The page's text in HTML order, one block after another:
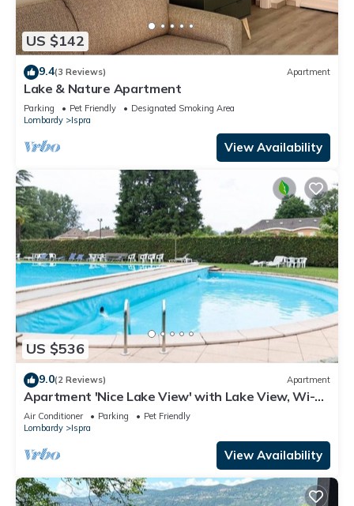
US $142
9.4(3 Reviews) Apartment
Lake & Nature Apartment
Parking Pet Friendly
Designated Smoking Area
Lombardy
Ispra
View Availability
US $536
9.0(2 Reviews) Apartment
Apartment 'Nice Lake View' with Lake View, Wi-Fi
and Air Conditioning
Air Conditioner Parking
Pet Friendly
Lombardy
Ispra
View Availability